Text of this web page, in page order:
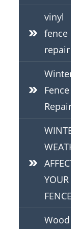
vinyl
fence
repair
Winter
Fence
Repair
WINTER
AFFECTS
YOUR
FENCE
Wood